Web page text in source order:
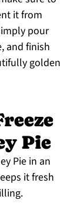
it from
pour
and finish
golden
Pie
Pie in an
it fresh